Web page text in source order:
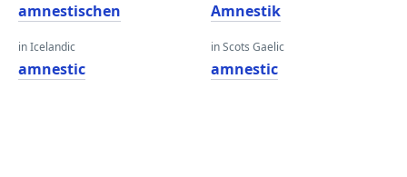
amnestischen
in Icelandic
amnestic
Amnestik
in Scots Gaelic
amnestic